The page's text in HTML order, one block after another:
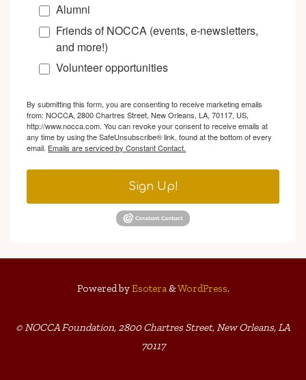
Alumni
Friends of NOCCA (events, e-newsletters,
and more!)
Volunteer opportunities
By submitting this form, you are consenting to receive marketing emails
from: NOCCA, 2800 Chartres Street, New Orleans, LA, 70117, US,
http://www.nocca.com. You can revoke your consent to receive emails at
any time by using the SafeUnsubscribe® link, found at the bottom of every
email. Emails are serviced by Constant Contact.
Sign Up!
Powered byEsotera&WordPress.
© NOCCA Foundation, 2800 Chartres Street, New Orleans, LA
70117